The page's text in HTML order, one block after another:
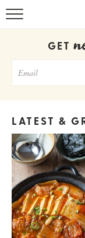
GET
LATEST &